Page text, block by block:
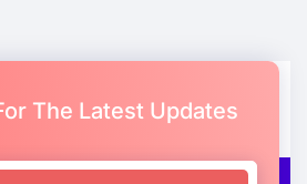
The Latest Updates